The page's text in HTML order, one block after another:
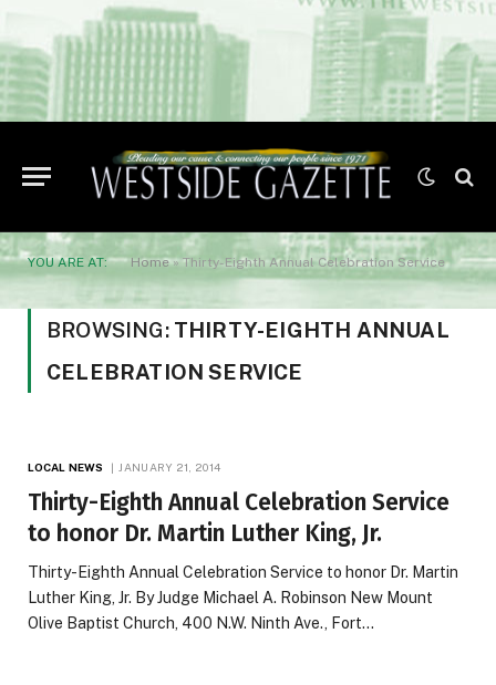
YOU ARE AT: Home»Thirty-Eighth Annual Celebration Service
BROWSING: THIRTY-EIGHTH ANNUAL
CELEBRATION SERVICE
LOCAL NEWS JANUARY 21, 2014
Thirty-Eighth Annual Celebration Service
to honor Dr. Martin Luther King, Jr.
Thirty-Eighth Annual Celebration Service to honor Dr. Martin
Luther King, Jr. By Judge Michael A. Robinson New Mount
Olive Baptist Church, 400 N.W. Ninth Ave., Fort…